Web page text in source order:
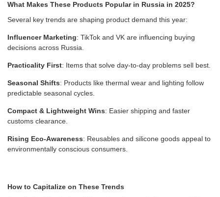
What Makes These Products Popular in Russia in 2025?
Several key trends are shaping product demand this year:
Influencer Marketing: TikTok and VK are influencing buying
decisions across Russia.
Practicality First: Items that solve day-to-day problems sell best.
Seasonal Shifts: Products like thermal wear and lighting follow
predictable seasonal cycles.
Compact & Lightweight Wins: Easier shipping and faster
customs clearance.
Rising Eco-Awareness: Reusables and silicone goods appeal to
environmentally conscious consumers.
How to Capitalize on These Trends